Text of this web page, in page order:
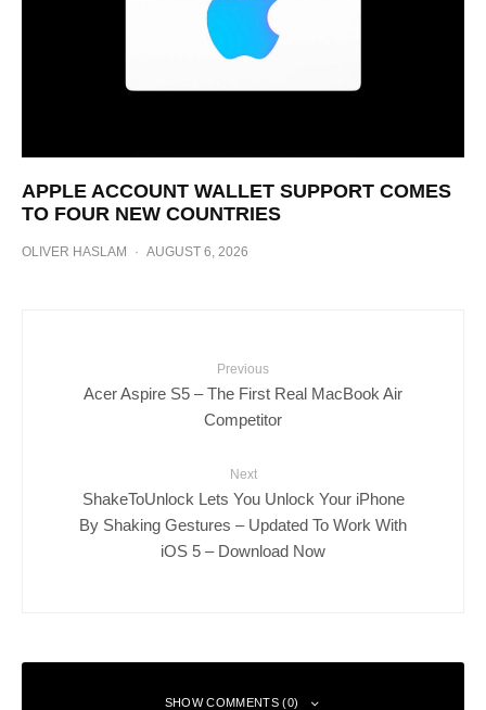
APPLE ACCOUNT WALLET SUPPORT COMES
TO FOUR NEW COUNTRIES
OLIVER HASLAM · AUGUST 6, 2026
Previous
Acer Aspire S5 – The First Real MacBook Air
Competitor
Next
ShakeToUnlock Lets You Unlock Your iPhone
By Shaking Gestures – Updated To Work With
iOS 5 – Download Now
SHOW COMMENTS (0)